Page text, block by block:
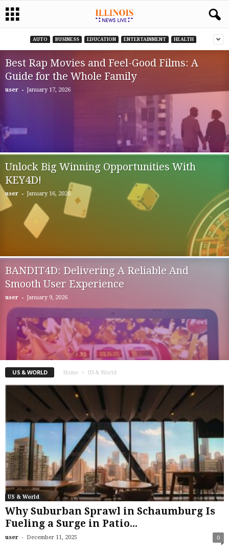
AUTO BUSINESS EDUCATION ENTERTAINMENT HEALTH
Best Rap Movies and Feel-Good Films: A
Guide for the Whole Family
user - January 17, 2026
Unlock Big Winning Opportunities With
KEY4D!
user - January 16, 2026
BANDIT4D: Delivering A Reliable And
Smooth User Experience
user - January 9, 2026
US & WORLD Home US & World
US & World
Why Suburban Sprawl in Schaumburg Is
Fueling a Surge in Patio...
user - December 11, 2025 0